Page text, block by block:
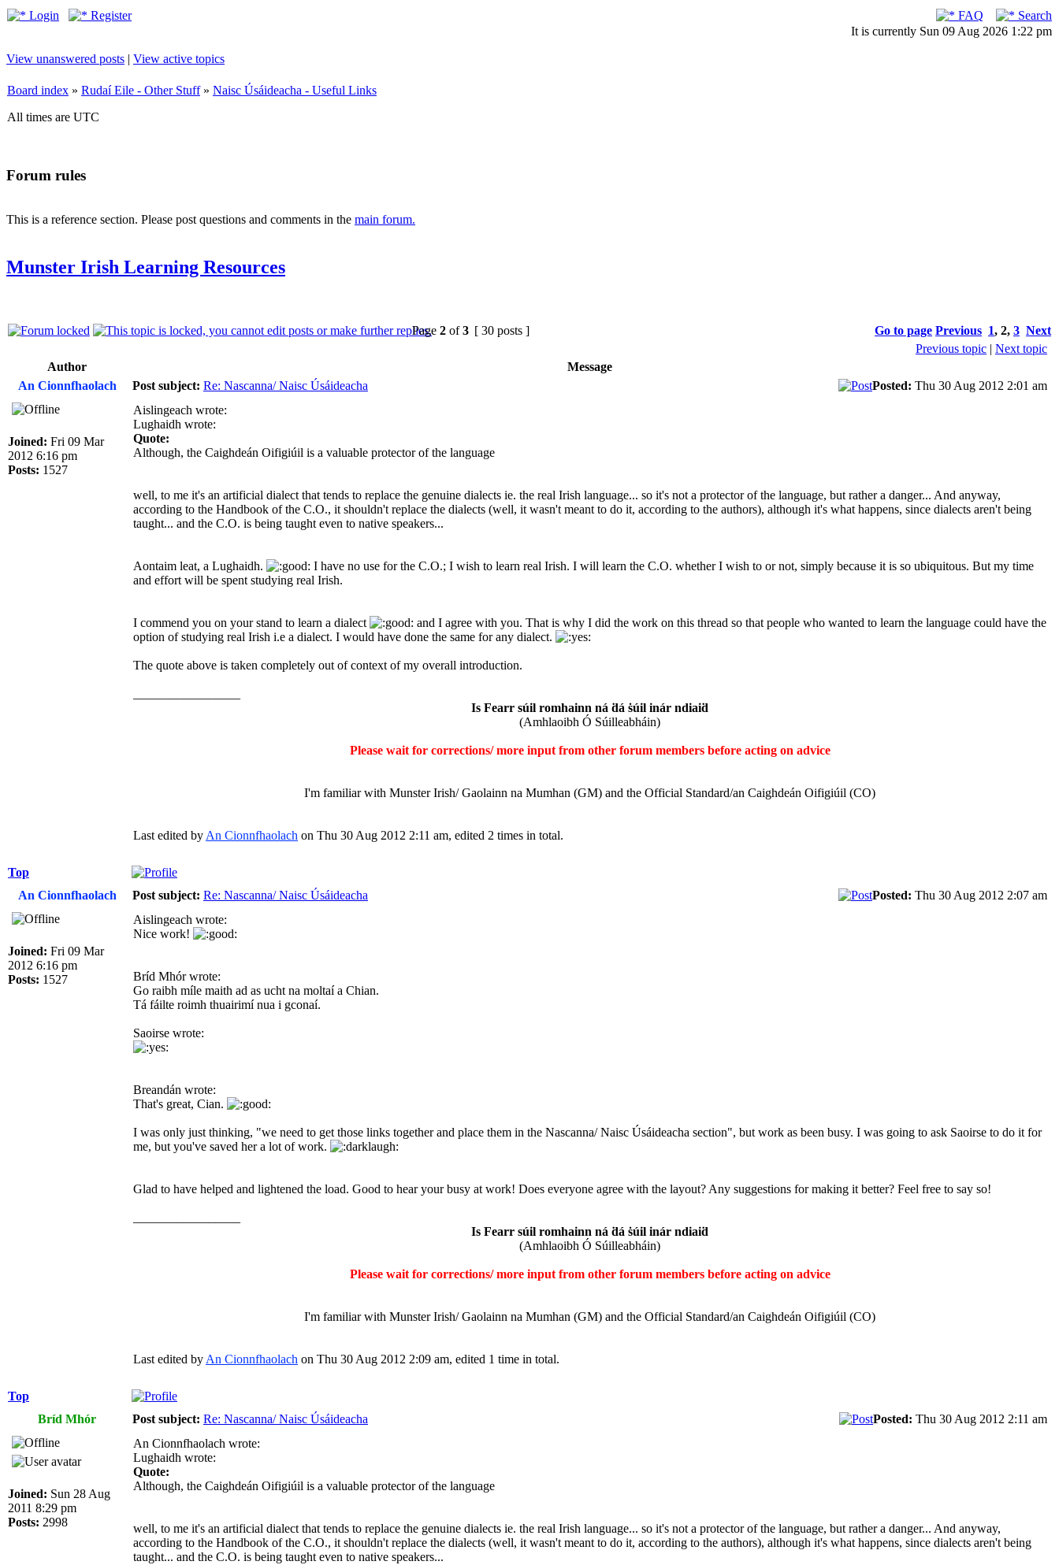
Login Register FAQ
Search
It is currently Sun 09 Aug 2026 1:22 pm
View unanswered posts | View active topics
Board index » Rudaí Eile - Other Stuff» Naisc Úsáideacha - Useful Links
All times are UTC
Forum rules
This is a reference section. Please post questions and comments in the main forum.
Munster Irish Learning Resources
Page 2 of3 [ 30 posts ] Go to page Previous 1, 2, 3 Next
Previous topic | Next topic
Author
Message
An Cionnfhaolach
Post subject: Re: Nascanna/ Naisc Úsáideacha Posted: Thu 30 Aug 2012 2:01 am
Joined: Fri 09 Mar
2012 6:16 pm
Posts: 1527
Aislingeach wrote:
Lughaidh wrote:
Quote:
Although, the Caighdeán Oifigiúil is a valuable protector of the language
well, to me it's an artificial dialect that tends to replace the genuine dialects ie. the real Irish language... so it's not a protector of the language, but rather a danger... And anyway,
according to the Handbook of the C.O., it shouldn't replace the dialects (well, it wasn't meant to do it, according to the authors), although it's what happens, since dialects aren't being
taught... and the C.O. is being taught even to native speakers...
Aontaim leat, a Lughaidh.
I have no use for the C.O.; I wish to learn real Irish. I will learn the C.O. whether I wish to or not, simply because it is so ubiquitous. But my time
and effort will be spent studying real Irish.
I commend you on your stand to learn a dialect
and I agree with you. That is why I did the work on this thread so that people who wanted to learn the language could have the
option of studying real Irish i.e a dialect. I would have done the same for any dialect.
The quote above is taken completely out of context of my overall introduction.
Is Fearr súil romhainn ná ḋá ṡúil inár ndiaiḋ
(Amhlaoibh Ó Súilleabháin)
Please wait for corrections/ more input from other forum members before acting on advice
I'm familiar with Munster Irish/ Gaolainn na Mumhan (GM) and the Official Standard/an Caighdeán Oifigiúil (CO)
Last edited by An Cionnfhaolach on Thu 30 Aug 2012 2:11 am, edited 2 times in total.
Top
An Cionnfhaolach
Post subject: Re: Nascanna/ Naisc Úsáideacha Posted: Thu 30 Aug 2012 2:07 am
Joined: Fri 09 Mar
2012 6:16 pm
Posts: 1527
Aislingeach wrote:
Nice work!
Bríd Mhór wrote:
Go raibh míle maith ad as ucht na moltaí a Chian.
Tá fáilte roimh thuairimí nua i gconaí.
Saoirse wrote:
Breandán wrote:
That's great, Cian.
I was only just thinking, "we need to get those links together and place them in the Nascanna/ Naisc Úsáideacha section", but work as been busy. I was going to ask Saoirse to do it for
me, but you've saved her a lot of work.
Glad to have helped and lightened the load. Good to hear your busy at work! Does everyone agree with the layout? Any suggestions for making it better? Feel free to say so!
Is Fearr súil romhainn ná ḋá ṡúil inár ndiaiḋ
(Amhlaoibh Ó Súilleabháin)
Please wait for corrections/ more input from other forum members before acting on advice
I'm familiar with Munster Irish/ Gaolainn na Mumhan (GM) and the Official Standard/an Caighdeán Oifigiúil (CO)
Last edited by An Cionnfhaolach on Thu 30 Aug 2012 2:09 am, edited 1 time in total.
Top
Bríd Mhór
Post subject: Re: Nascanna/ Naisc Úsáideacha Posted: Thu 30 Aug 2012 2:11 am
Joined: Sun 28 Aug
2011 8:29 pm
Posts: 2998
An Cionnfhaolach wrote:
Lughaidh wrote:
Quote:
Although, the Caighdeán Oifigiúil is a valuable protector of the language
well, to me it's an artificial dialect that tends to replace the genuine dialects ie. the real Irish language... so it's not a protector of the language, but rather a danger... And anyway,
according to the Handbook of the C.O., it shouldn't replace the dialects (well, it wasn't meant to do it, according to the authors), although it's what happens, since dialects aren't being
taught... and the C.O. is being taught even to native speakers...